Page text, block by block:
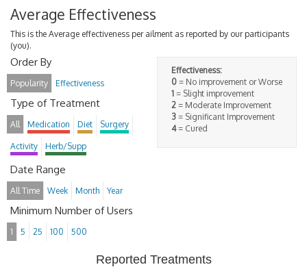
Average Effectiveness
This is the Average effectiveness per ailment as reported by our participants
(you).
Effectiveness:
0 = No improvement or Worse
1 = Slight improvement
2 = Moderate Improvement
3 = Significant Improvement
4= Cured
Order By
Popularity Effectiveness
Type of Treatment
All Medication Diet Surgery
Activity Herb/Supp
Date Range
All Time Week Month Year
Minimum Number of Users
1 5 25 100 500
Reported Treatments